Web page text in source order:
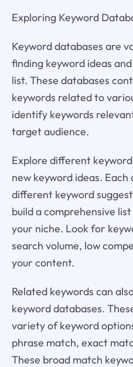
Exploring Keyword
Keyword databases are
finding keyword ideas
list. These databases
keywords related to
identify keywords
target audience.
Explore different
new keyword ideas.
different keyword
build a comprehensive
your niche. Look for
search volume, low
your content.
Related keywords can
keyword databases.
variety of keyword
phrase match, exact
These broad match